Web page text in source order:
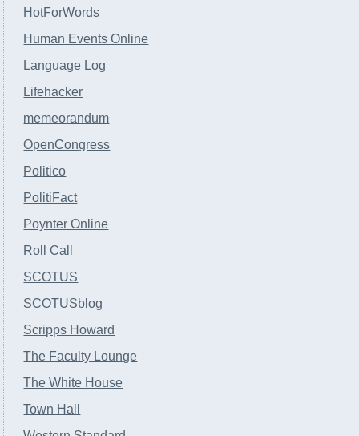
HotForWords
Human Events Online
Language Log
Lifehacker
memeorandum
OpenCongress
Politico
PolitiFact
Poynter Online
Roll Call
SCOTUS
SCOTUSblog
Scripps Howard
The Faculty Lounge
The White House
Town Hall